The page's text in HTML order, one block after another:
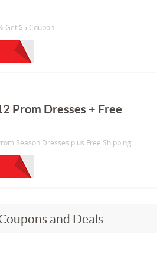
Get $5 Coupon
Prom Dresses + Free
Season Dresses plus Free Shipping
and Deals